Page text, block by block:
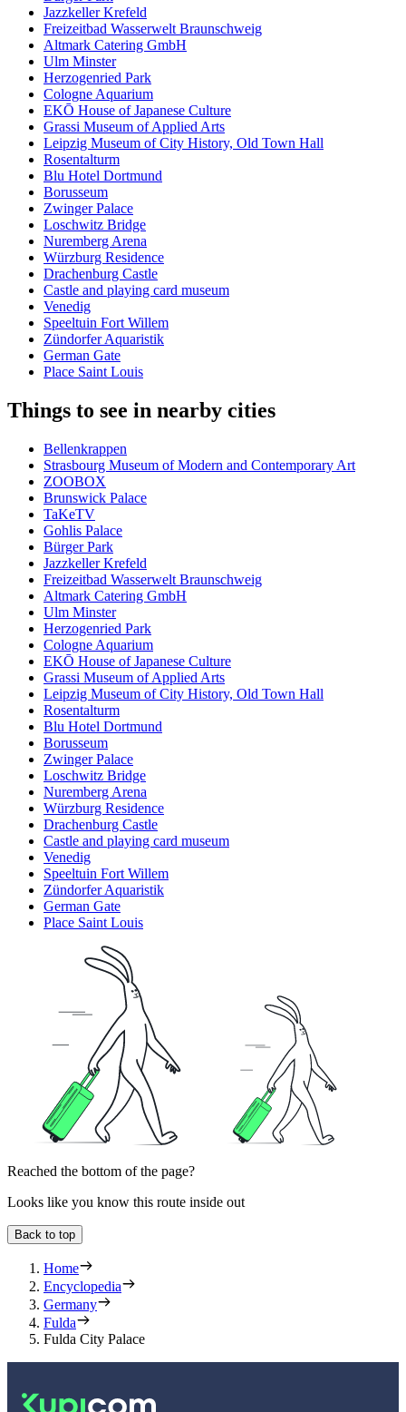
Jazzkeller Krefeld
Freizeitbad Wasserwelt Braunschweig
Altmark Catering GmbH
Ulm Minster
Herzogenried Park
Cologne Aquarium
EKŌ House of Japanese Culture
Grassi Museum of Applied Arts
Leipzig Museum of City History, Old Town Hall
Rosentalturm
Blu Hotel Dortmund
Borusseum
Zwinger Palace
Loschwitz Bridge
Nuremberg Arena
Würzburg Residence
Drachenburg Castle
Castle and playing card museum
Venedig
Speeltuin Fort Willem
Zündorfer Aquaristik
German Gate
Place Saint Louis
Things to see in nearby cities
Bellenkrappen
Strasbourg Museum of Modern and Contemporary Art
ZOOBOX
Brunswick Palace
TaKeTV
Gohlis Palace
Bürger Park
Jazzkeller Krefeld
Freizeitbad Wasserwelt Braunschweig
Altmark Catering GmbH
Ulm Minster
Herzogenried Park
Cologne Aquarium
EKŌ House of Japanese Culture
Grassi Museum of Applied Arts
Leipzig Museum of City History, Old Town Hall
Rosentalturm
Blu Hotel Dortmund
Borusseum
Zwinger Palace
Loschwitz Bridge
Nuremberg Arena
Würzburg Residence
Drachenburg Castle
Castle and playing card museum
Venedig
Speeltuin Fort Willem
Zündorfer Aquaristik
German Gate
Place Saint Louis
Reached the bottom of the page?
Looks like you know this route inside out
Back to top
Home
Encyclopedia
Germany
Fulda
Fulda City Palace